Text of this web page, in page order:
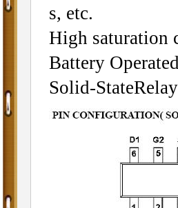
s, etc.
High saturation
Battery
Solid-